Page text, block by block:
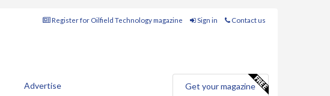
Register for Oilfield Technology magazine Sign in Contact us
Advertise Get your magazine